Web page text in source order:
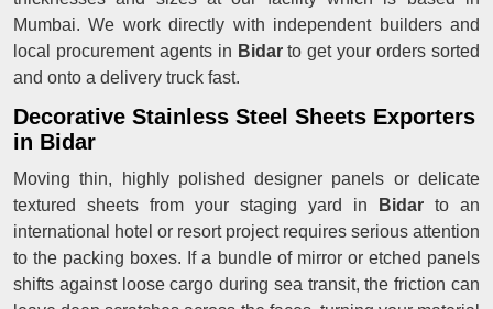
Mumbai. We work directly with independent builders and
local procurement agents in Bidarto get your orders sorted
and onto a delivery truck fast.
Decorative Stainless Steel Sheets Exporters
in Bidar
Moving thin, highly polished designer panels or delicate
textured sheets from your staging yard in
Bidar to an
international hotel or resort project requires serious attention
to the packing boxes. If a bundle of mirror or etched panels
shifts against loose cargo during sea transit, the friction can